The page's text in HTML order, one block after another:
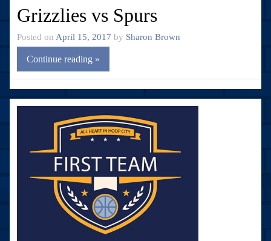
Grizzlies vs Spurs
Posted on April 15, 2017 by Sharon Brown
Continue reading »